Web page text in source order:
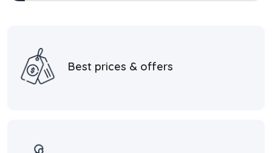
Best prices & offers